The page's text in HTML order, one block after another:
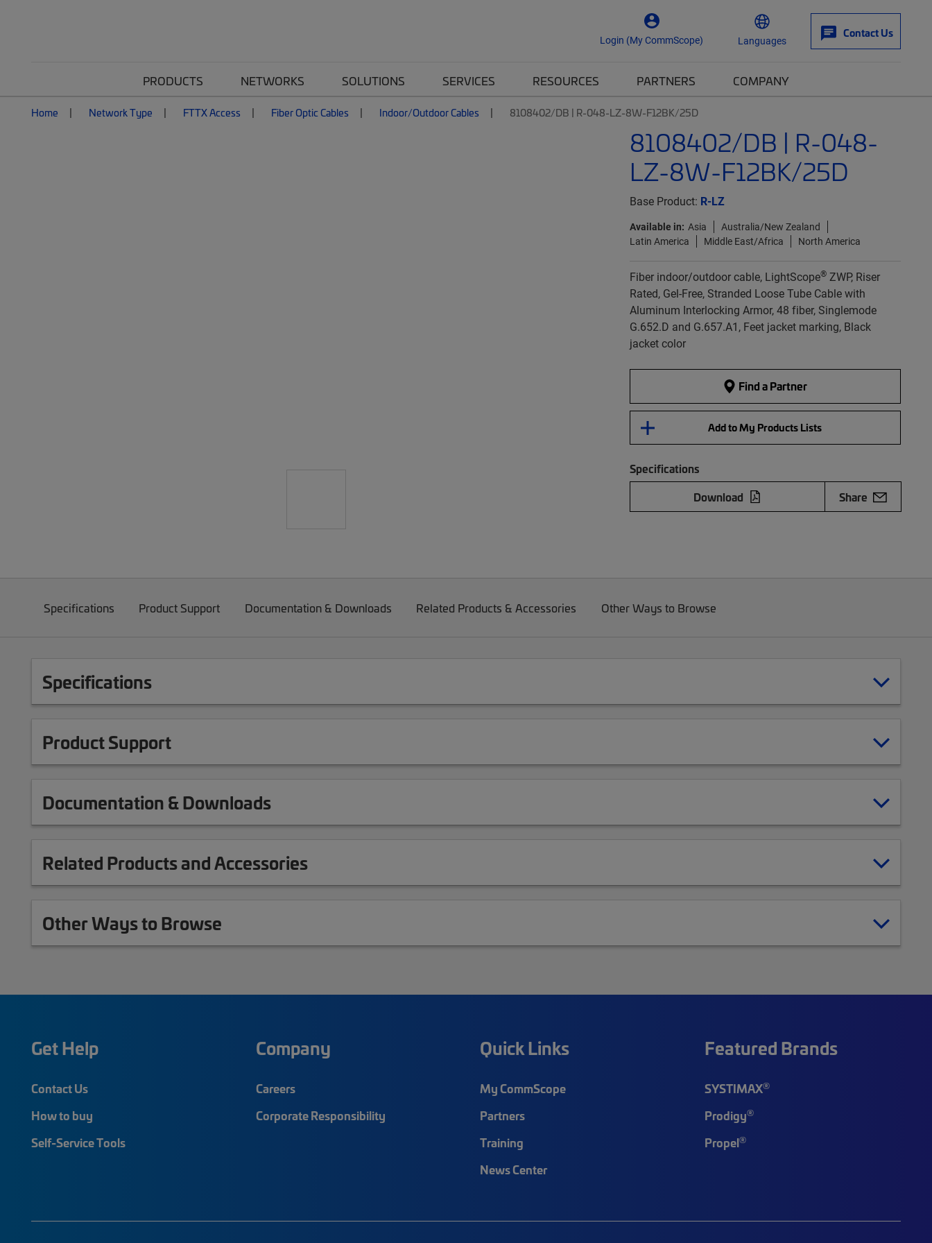
Login (My CommScope) Languages
Contact Us
PRODUCTS NETWORKS SOLUTIONS SERVICES RESOURCES PARTNERS COMPANY
Home Network Type FTTX Access Fiber Optic Cables Indoor/Outdoor Cables 8108402/DB | R-048-LZ-8W-F12BK/25D
8108402/DB | R-048-
LZ-8W-F12BK/25D
Base Product: R-LZ
Available in: Asia
Australia/New Zealand
Latin America
Middle East/Africa North America
Fiber indoor/outdoor cable, LightScope®ZWP, Riser
Rated, Gel-Free, Stranded Loose Tube Cable with
Aluminum Interlocking Armor, 48 fiber, Singlemode
G.652.D and G.657.A1, Feet jacket marking, Black
jacket color
Find a Partner
Add to My Products Lists
Specifications
Download
Share
Specifications Product Support Documentation & Downloads Related Products & Accessories Other Ways to Browse
Specifications
Product Support
Documentation & Downloads
Related Products and Accessories
Other Ways to Browse
Get Help
Contact Us
How to buy
Self-Service Tools
Company
Careers
Corporate Responsibility
Quick Links
My CommScope
Partners
Training
News Center
Featured Brands
SYSTIMAX®
Prodigy®
Propel®